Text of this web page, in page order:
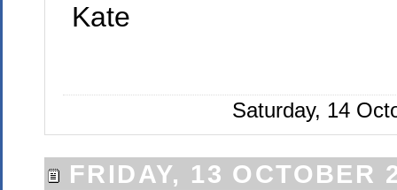
Kate
Saturday, 14
FRIDAY, 13 OCTOBER